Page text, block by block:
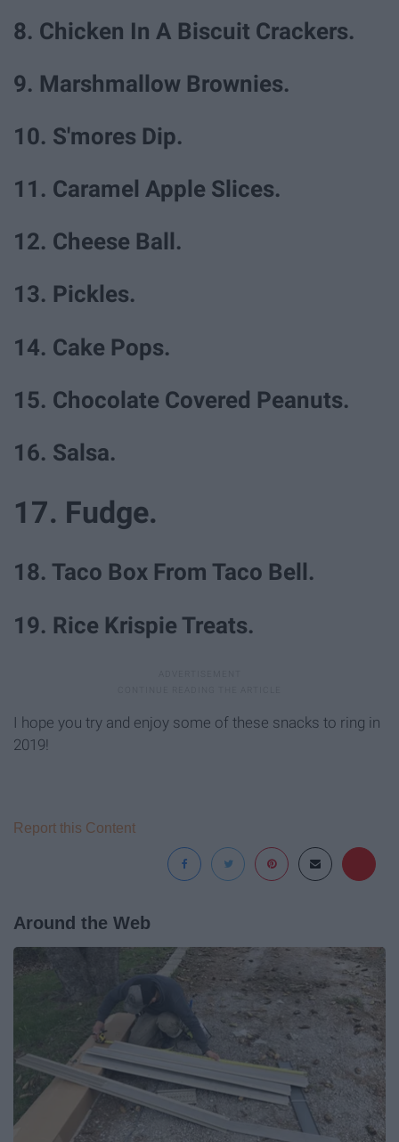
8. Chicken In A Biscuit Crackers.
9. Marshmallow Brownies.
10. S'mores Dip.
11. Caramel Apple Slices.
12. Cheese Ball.
13. Pickles.
14. Cake Pops.
15. Chocolate Covered Peanuts.
16. Salsa.
17. Fudge.
18. Taco Box From Taco Bell.
19. Rice Krispie Treats.
I hope you try and enjoy some of these snacks to ring in
2019!
Report this Content
Around the Web